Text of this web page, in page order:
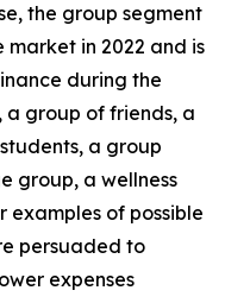
the group segment
in 2022 and is
during the
group of friends, a
a group
group, a wellness
of possible
persuaded to
expenses